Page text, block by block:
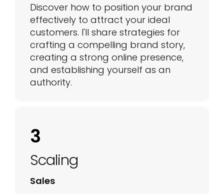
Discover how to position your brand
effectively to attract your ideal
customers. I'll share strategies for
crafting a compelling brand story,
creating a strong online presence,
and establishing yourself as an
authority.
3
Scaling
Sales